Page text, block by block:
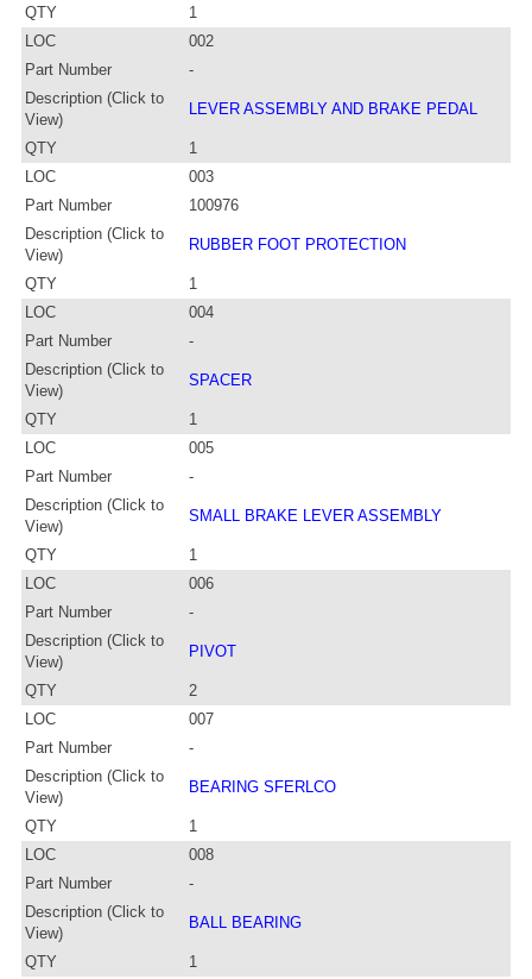
QTY
1
LOC
002
Part Number
-
Description (Click to
View)
LEVER ASSEMBLY AND BRAKE PEDAL
QTY
1
LOC
003
Part Number
100976
Description (Click to
View)
RUBBER FOOT PROTECTION
QTY
1
LOC
004
Part Number
-
Description (Click to
View)
SPACER
QTY
1
LOC
005
Part Number
-
Description (Click to
View)
SMALL BRAKE LEVER ASSEMBLY
QTY
1
LOC
006
Part Number
-
Description (Click to
View)
PIVOT
QTY
2
LOC
007
Part Number
-
Description (Click to
View)
BEARING SFERLCO
QTY
1
LOC
008
Part Number
-
Description (Click to
View)
BALL BEARING
QTY
1